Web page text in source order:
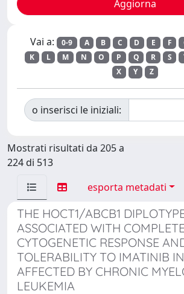
Vai a: 0-9 A B C D E F
K
L M N O P Q R S
X
Y Z
o inserisci le iniziali:
Mostrati risultati da 205 a
224 di 513
esporta metadati
THE HOCT1/ABCB1
ASSOCIATED WITH
CYTOGENETIC RESPONSE
TOLERABILITY TO IMATINIB
AFFECTED BY CHRONIC
LEUKEMIA